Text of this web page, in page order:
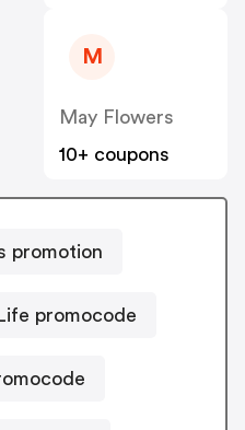
M
May Flowers
10+ coupons
promotion
promocode